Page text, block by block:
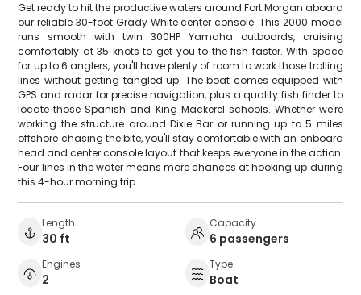
Get ready to hit the productive waters around Fort Morgan aboard
our reliable 30-foot Grady White center console. This 2000 model
runs smooth with twin 300HP Yamaha outboards, cruising
comfortably at 35 knots to get you to the fish faster. With space
for up to 6 anglers, you'll have plenty of room to work those trolling
lines without getting tangled up. The boat comes equipped with
GPS and radar for precise navigation, plus a quality fish finder to
locate those Spanish and King Mackerel schools. Whether we're
working the structure around Dixie Bar or running up to 5 miles
offshore chasing the bite, you'll stay comfortable with an onboard
head and center console layout that keeps everyone in the action.
Four lines in the water means more chances at hooking up during
this 4-hour morning trip.
Length
30 ft
Capacity
6 passengers
Engines
2
Type
Boat